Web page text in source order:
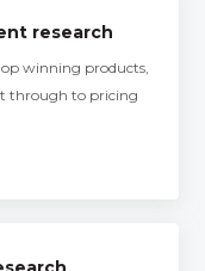
research
winning products,
through to pricing